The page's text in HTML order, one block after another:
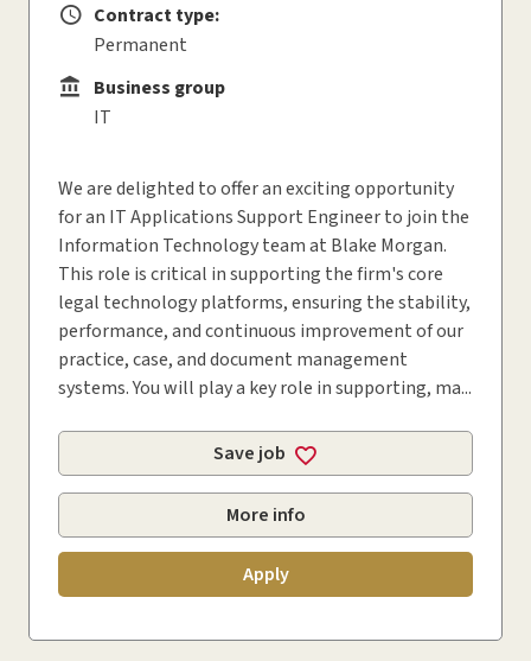
Contract type
Contract type:
Permanent
Business group
Business group
IT
We are delighted to offer an exciting opportunity
for an IT Applications Support Engineer to join the
Information Technology team at Blake Morgan.
This role is critical in supporting the firm's core
legal technology platforms, ensuring the stability,
performance, and continuous improvement of our
practice, case, and document management
systems. You will play a key role in supporting, ma...
Save job
More info
Apply